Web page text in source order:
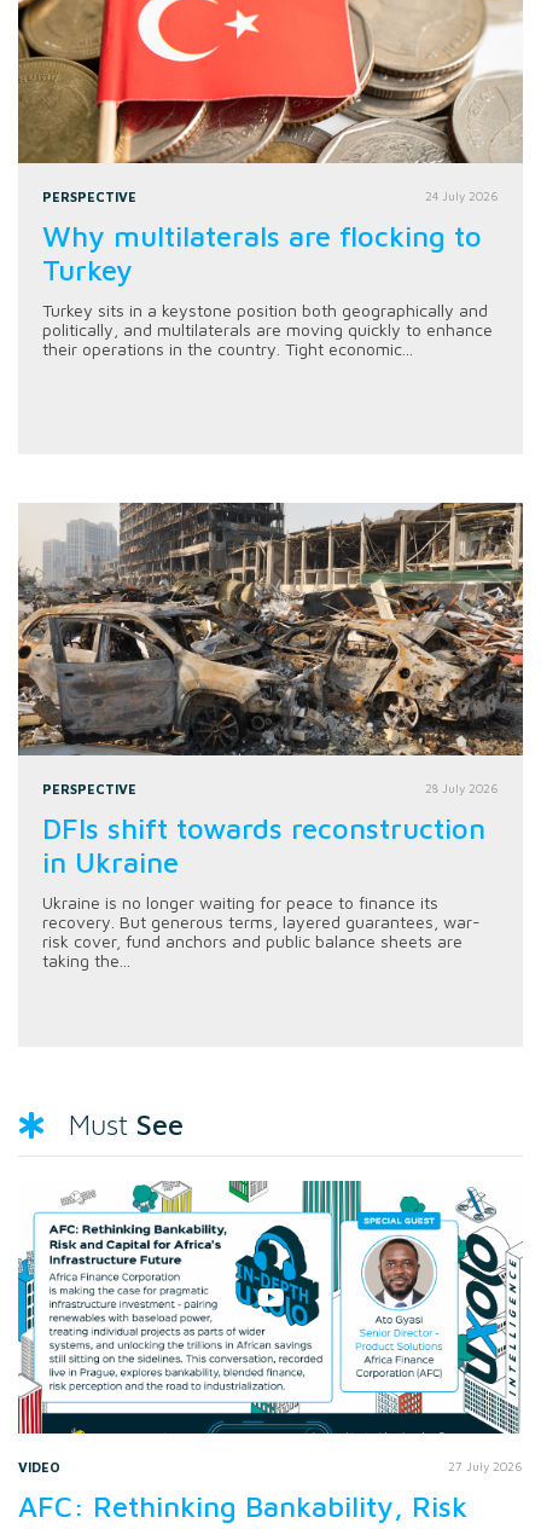
PERSPECTIVE 24 July 2026
Why multilaterals are flocking to
Turkey
Turkey sits in a keystone position both geographically and
politically, and multilaterals are moving quickly to enhance
their operations in the country. Tight economic...
PERSPECTIVE 28 July 2026
DFIs shift towards reconstruction
in Ukraine
Ukraine is no longer waiting for peace to finance its
recovery. But generous terms, layered guarantees, war-
risk cover, fund anchors and public balance sheets are
taking the...
Must See
VIDEO 27 July 2026
AFC: Rethinking Bankability, Risk